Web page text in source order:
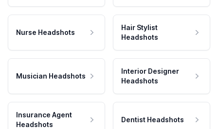
Nurse Headshots
Hair Stylist
Headshots
Musician Headshots
Interior Designer
Headshots
Insurance Agent
Headshots
Dentist Headshots